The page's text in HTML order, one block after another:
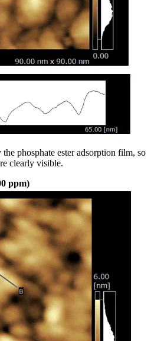
phosphate ester adsorption film, so
clearly visible.
ppm)